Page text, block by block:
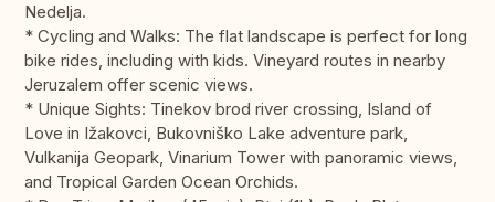
Nedelja.
* Cycling and Walks: The flat landscape is perfect for long
bike rides, including with kids. Vineyard routes in nearby
Jeruzalem offer scenic views.
* Unique Sights: Tinekov brod river crossing, Island of
Love in Ižakovci, Bukovniško Lake adventure park,
Vulkanija Geopark, Vinarium Tower with panoramic views,
and Tropical Garden Ocean Orchids.